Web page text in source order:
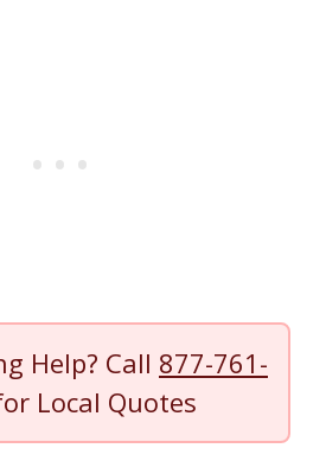
Help? Call 877-761-
Local Quotes